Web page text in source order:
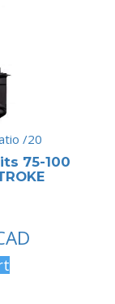
/20
75-100